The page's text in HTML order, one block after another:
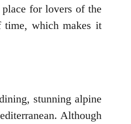
for lovers of the
time, which makes it
stunning alpine
Although